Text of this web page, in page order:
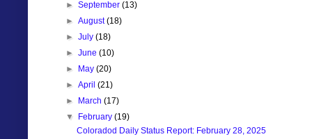
►September(13)
►August(18)
►July(18)
►June(10)
►
May(20)
►April(21)
►
March(17)
▼
February(19)
Coloradod Daily Status Report: February 28, 2025